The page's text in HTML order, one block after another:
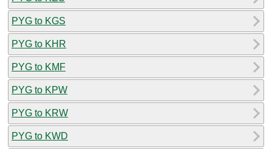
PYG to KGS
PYG to KHR
PYG to KMF
PYG to KPW
PYG to KRW
PYG to KWD